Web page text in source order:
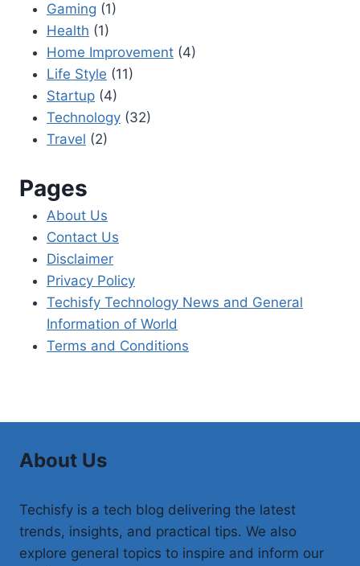
Gaming (1)
Health (1)
Home Improvement (4)
Life Style (11)
Startup (4)
Technology (32)
Travel (2)
Pages
About Us
Contact Us
Disclaimer
Privacy Policy
Techisfy Technology News and General
Information of World
Terms and Conditions
About Us
Techisfy is a tech blog delivering the latest
trends, insights, and practical tips. We also
explore general topics to inspire and inform our